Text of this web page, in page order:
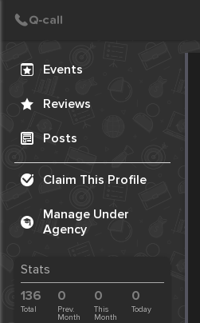
Events
Reviews
Posts
Claim This Profile
Manage Under
Agency
Stats
136
Total
0
Prev.
Month
0
This
Month
0
Today
Create Post
Post